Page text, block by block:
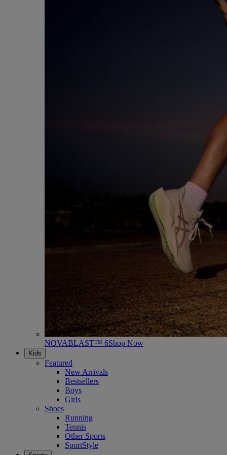
NOVABLAST™ 6Shop Now
Kids
Featured
New Arrivals
Bestsellers
Boys
Girls
Shoes
Running
Tennis
Other Sports
SportStyle